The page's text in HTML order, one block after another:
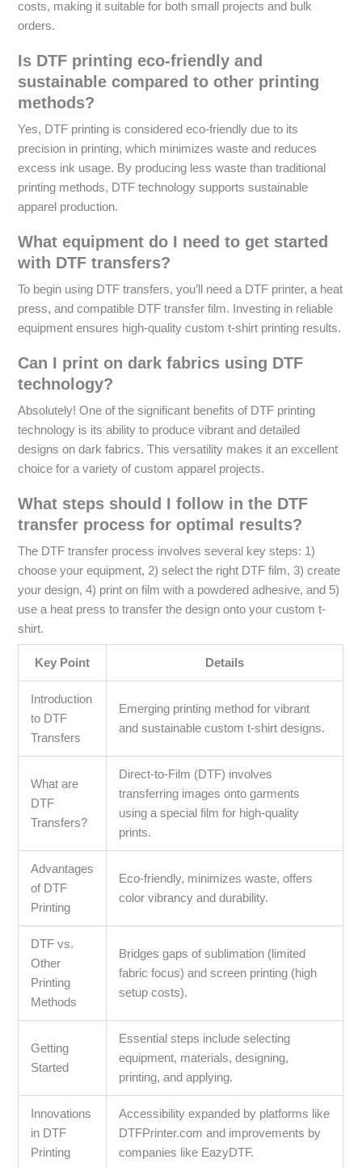
costs, making it suitable for both small projects and bulk
orders.
Is DTF printing eco-friendly and
sustainable compared to other printing
methods?
Yes, DTF printing is considered eco-friendly due to its
precision in printing, which minimizes waste and reduces
excess ink usage. By producing less waste than traditional
printing methods, DTF technology supports sustainable
apparel production.
What equipment do I need to get started
with DTF transfers?
To begin using DTF transfers, you’ll need a DTF printer, a heat
press, and compatible DTF transfer film. Investing in reliable
equipment ensures high-quality custom t-shirt printing results.
Can I print on dark fabrics using DTF
technology?
Absolutely! One of the significant benefits of DTF printing
technology is its ability to produce vibrant and detailed
designs on dark fabrics. This versatility makes it an excellent
choice for a variety of custom apparel projects.
What steps should I follow in the DTF
transfer process for optimal results?
The DTF transfer process involves several key steps: 1)
choose your equipment, 2) select the right DTF film, 3) create
your design, 4) print on film with a powdered adhesive, and 5)
use a heat press to transfer the design onto your custom t-
shirt.
Key Point Details
Introduction
to DTF
Transfers
Emerging printing method for vibrant
and sustainable custom t-shirt designs.
What are
DTF
Transfers?
Direct-to-Film (DTF) involves
transferring images onto garments
using a special film for high-quality
prints.
Advantages
of DTF
Printing
Eco-friendly, minimizes waste, offers
color vibrancy and durability.
DTF vs.
Other
Printing
Methods
Bridges gaps of sublimation (limited
fabric focus) and screen printing (high
setup costs).
Getting
Started
Essential steps include selecting
equipment, materials, designing,
printing, and applying.
Innovations
in DTF
Printing
Accessibility expanded by platforms like
DTFPrinter.com and improvements by
companies like EazyDTF.